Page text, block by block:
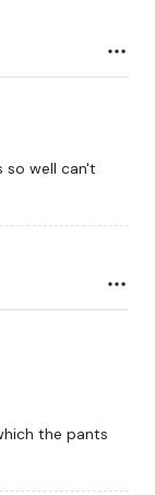
so well can't
the pants